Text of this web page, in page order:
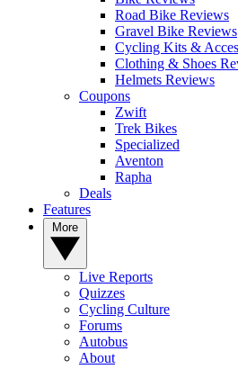
Road Bike Reviews
Gravel Bike Reviews
Cycling Kits &
Clothing & Shoes
Helmets Reviews
Coupons
Zwift
Trek Bikes
Specialized
Aventon
Rapha
Deals
Features
Live Reports
Quizzes
Cycling Culture
Forums
Autobus
About